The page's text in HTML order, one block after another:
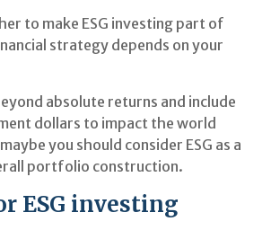
to make ESG investing part of
strategy depends on your
absolute returns and include
dollars to impact the world
you should consider ESG as a
portfolio construction.
ESG investing